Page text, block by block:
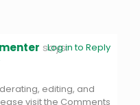
says:
editing, and
visit the Comments
Log in to Reply